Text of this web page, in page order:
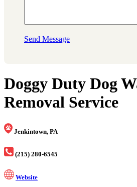
Send Message
Doggy Duty Dog
Removal Service
Jenkintown, PA
(215) 280-6545
Website